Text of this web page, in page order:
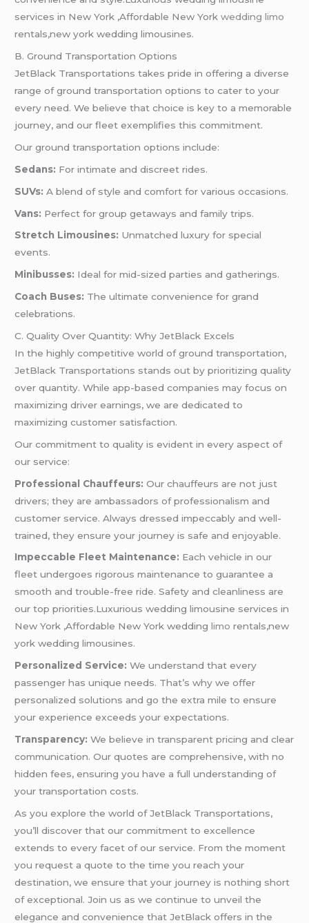
services in New York ,Affordable New Yorkwedding limo
rentals,new york wedding limousines.
B. Ground Transportation Options
JetBlack Transportations takes pride in offering a diverse
range of ground transportation options to cater to your
every need. We believe that choice is key to a memorable
journey, and our fleet exemplifies this commitment.
Our ground transportation options include:
Sedans: For intimate and discreet rides.
SUVs: A blend of style and comfort for various occasions.
Vans: Perfect for group getaways and family trips.
Stretch Limousines: Unmatched luxury for special
events.
Minibusses: Ideal for mid-sized parties and gatherings.
Coach Buses: The ultimate convenience for grand
celebrations.
C. Quality Over Quantity: Why JetBlack Excels
In the highly competitive world of ground transportation,
JetBlack Transportations stands out by prioritizing quality
over quantity. While app-based companies may focus on
maximizing driver earnings, we are dedicated to
maximizing customer satisfaction.
Our commitment to quality is evident in every aspect of
our service:
Professional Chauffeurs: Our chauffeurs are not just
drivers; they are ambassadors of professionalism and
customer service. Always dressed impeccably and well-
trained, they ensure your journey is safe and enjoyable.
Impeccable Fleet Maintenance: Each vehicle in our
fleet undergoes rigorous maintenance to guarantee a
smooth and trouble-free ride. Safety and cleanliness are
our top priorities.Luxurious wedding limousine services in
New York ,Affordable New York weddinglimo rentals,new
york wedding limousines.
Personalized Service: We understand that every
passenger has unique needs. That’s why we offer
personalized solutions and go the extra mile to ensure
your experience exceeds your expectations.
Transparency: We believe in transparent pricing and clear
communication. Our quotes are comprehensive, with no
hidden fees, ensuring you have a full understanding of
your transportation costs.
As you explore the world of JetBlack Transportations,
you’ll discover that our commitment to excellence
extends to every facet of our service. From the moment
you request a quote to the time you reach your
destination, we ensure that your journey is nothing short
of exceptional. Join us as we continue to unveil the
elegance and convenience that JetBlack offers in the